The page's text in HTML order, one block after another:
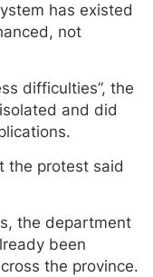
has existed
not
difficulties”, the
and did
the protest said
the department
been
the province.